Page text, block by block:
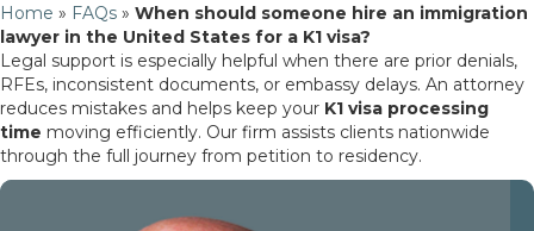
Home » FAQs » When should someone hire an immigration
lawyer in the United States for a K1 visa?
Legal support is especially helpful when there are prior denials,
RFEs, inconsistent documents, or embassy delays. An attorney
reduces mistakes and helps keep your K1 visa processing
time moving efficiently. Our firm assists clients nationwide
through the full journey from petition to residency.